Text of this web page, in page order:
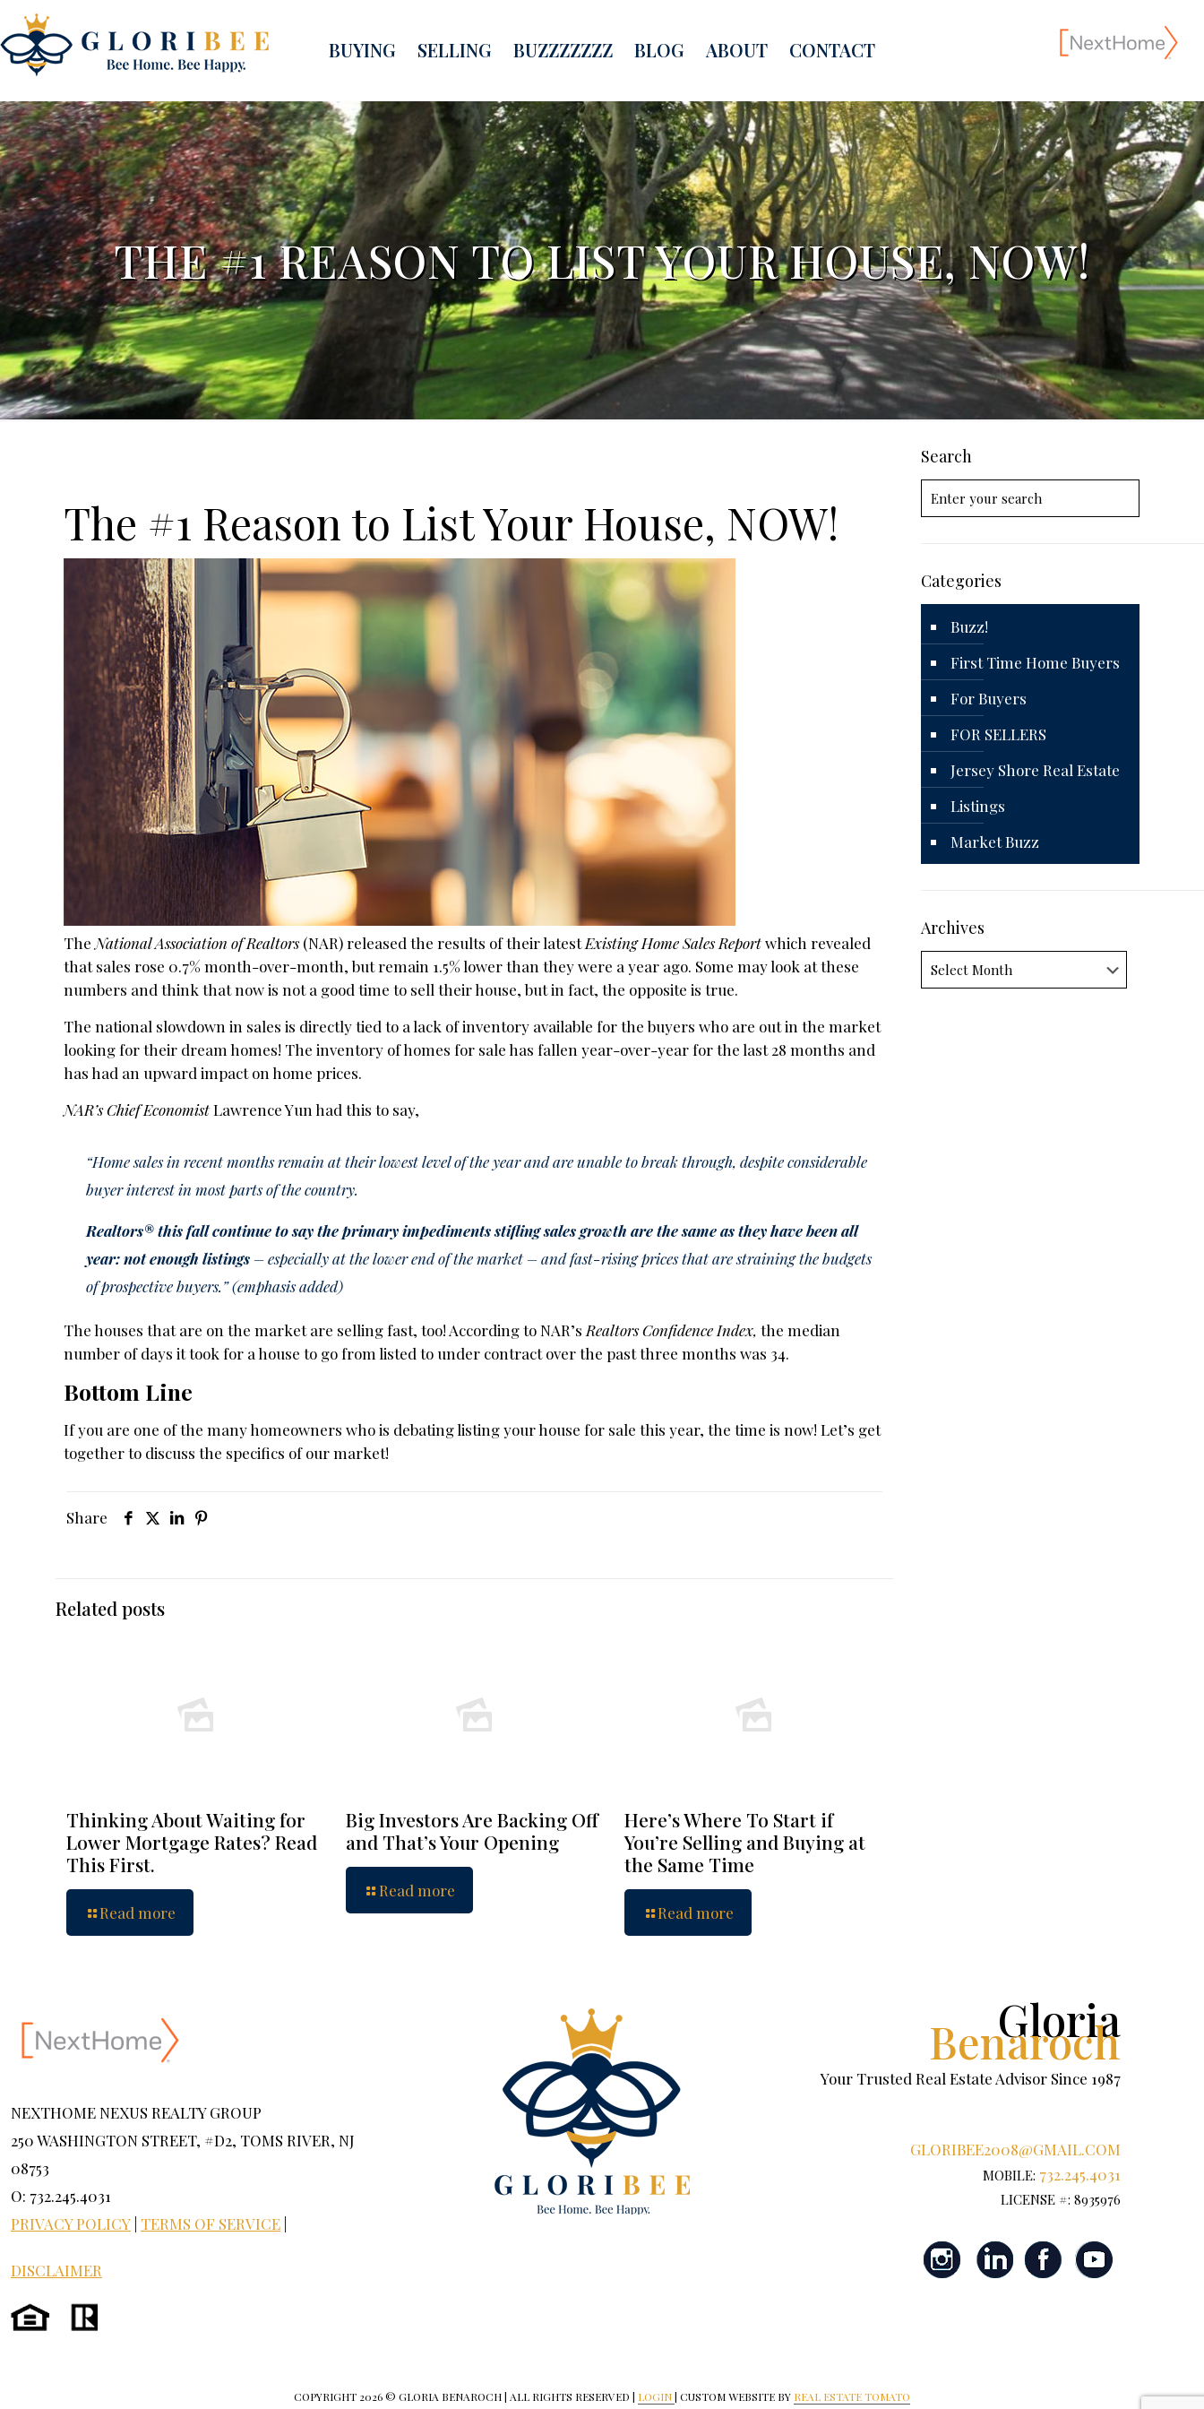
BUYING SELLING BUZZZZZZZ BLOG ABOUT CONTACT
THE #1 REASON TO LIST YOUR HOUSE, NOW!
The #1 Reason to List Your House, NOW!
The National Association of Realtors(NAR) released the results of their latestExisting Home Sales Reportwhich revealed
that sales rose 0.7% month-over-month, but remain 1.5% lower than they were a year ago. Some may look at these
numbers and think that now is not a good time to sell their house, but in fact, the opposite is true.
The national slowdown in sales is directly tied to a lack of inventory available for the buyers who are out in the market
looking for their dream homes! The inventory of homes for sale has fallen year-over-year for the last 28 months and
has had an upward impact on home prices.
NAR’s Chief EconomistLawrence Yun had this to say,
“Home sales in recent months remain at their lowest level of the year and are unable to break through, despite considerable
buyer interest in most parts of the country.
Realtors® this fall continue to say the primary impediments stifling sales growth are the same as they have been all
year: not enough listings – especially at the lower end of the market – and fast-rising prices that are straining the budgets
of prospective buyers.” (emphasis added)
The houses that are on the market are selling fast, too! According to NAR’s Realtors Confidence Index, the median
number of days it took for a house to go from listed to under contract over the past three months was 34.
Bottom Line
If you are one of the many homeowners who is debating listing your house for sale this year, the time is now! Let’s get
together to discuss the specifics of our market!
Share
Related posts
Thinking About Waiting for
Lower Mortgage Rates? Read
This First.
Read more
Big Investors Are Backing Off
and That’s Your Opening
Read more
Here’s Where To Start if
You’re Selling and Buying at
the Same Time
Read more
Search
Categories
Buzz!
First Time Home Buyers
For Buyers
FOR SELLERS
Jersey Shore Real Estate
Listings
Market Buzz
Archives
Archives
NEXTHOME NEXUS REALTY GROUP
250 WASHINGTON STREET, #D2, TOMS RIVER, NJ
08753
O: 732.245.4031
PRIVACY POLICY TERMS OF SERVICE
DISCLAIMER
Gloria
Benaroch
Your Trusted Real Estate Advisor Since 1987
GLORIBEE2008@GMAIL.COM
MOBILE: 732.245.4031
LICENSE #: 8935976
COPYRIGHT 2026 © GLORIA BENAROCH | ALL RIGHTS RESERVED | LOGIN| CUSTOM WEBSITE BY REAL ESTATE TOMATO